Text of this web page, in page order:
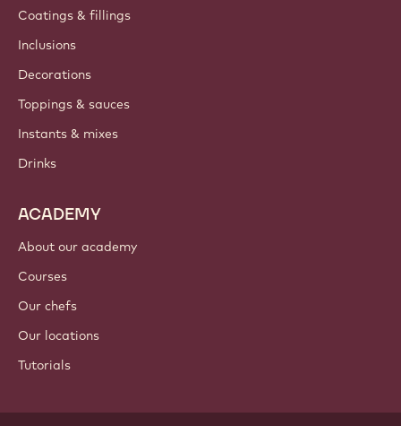
Coatings & fillings
Inclusions
Decorations
Toppings & sauces
Instants & mixes
Drinks
ACADEMY
About our academy
Courses
Our chefs
Our locations
Tutorials